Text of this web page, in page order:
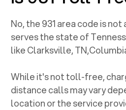
No, the931area code is
serves the state of
likeClarksville, TN,
While it's not toll-free,
distance calls may vary
location or the service